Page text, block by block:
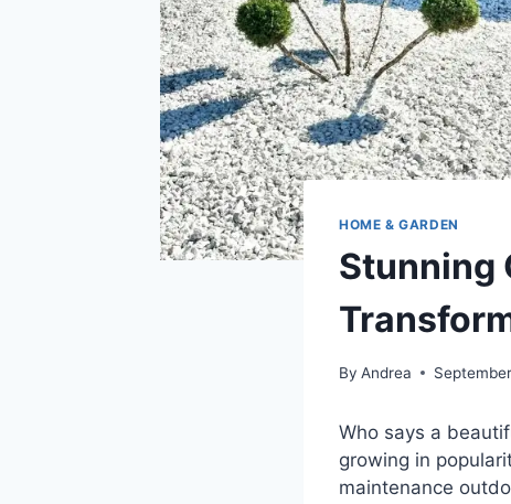
HOME & GARDEN
Stunning
By Andrea
Who says a
growing in
maintenance